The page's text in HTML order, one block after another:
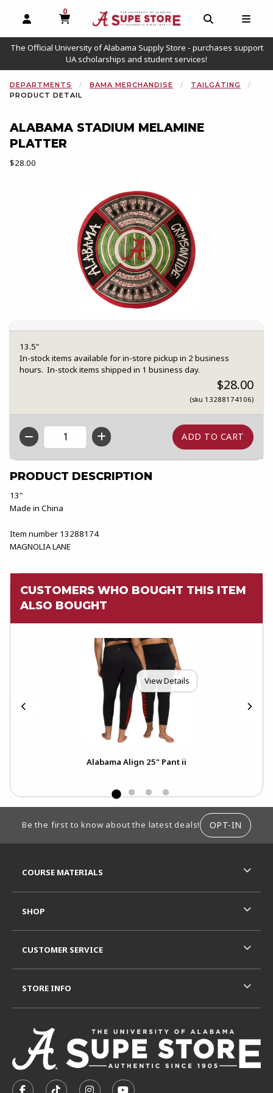
OPEN AND CLOSE PROFILE LINKS
0
MY CART, 0 ITEMS
OPEN AND
The Official University of Alabama Supply Store - purchases support
UA scholarships and student services!
DEPARTMENTS BAMA MERCHANDISE
TAILGATING
PRODUCT DETAIL
ALABAMA STADIUM MELAMINE
PLATTER
Our Price:
$28.00
13.5"
In-stock items available for in-store pickup in 2 business
hours. In-stock items shipped in 1 business day.
$28.00
(sku 13288174106)
QTY
PRODUCT DESCRIPTION
13"
Made in China
Item number 13288174
MAGNOLIA LANE
Begin product images. Click on product images to enlarge.
CUSTOMERS WHO BOUGHT THIS ITEM
ALSO BOUGHT
View Details
Alabama Align 25" Pant ii
Be the first to know about the latest deals! OPT-IN
COURSE MATERIALS
SHOP
CUSTOMER SERVICE
STORE INFO